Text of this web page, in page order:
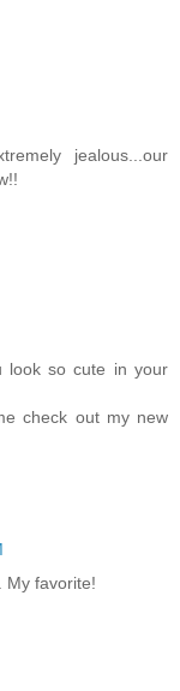
jealous...our
look so cute in your
check out my new
My favorite!